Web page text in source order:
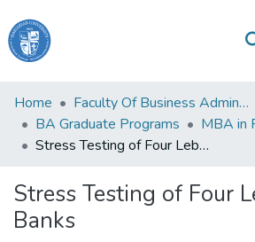
Haigazian
University
Communities
Collections
All of DSpace
Home
Faculty Of Business Administration and Economics
BA Graduate Programs
MBA in
Stress Testing of Four Lebanese Banks
Stress Testing of Four
Banks